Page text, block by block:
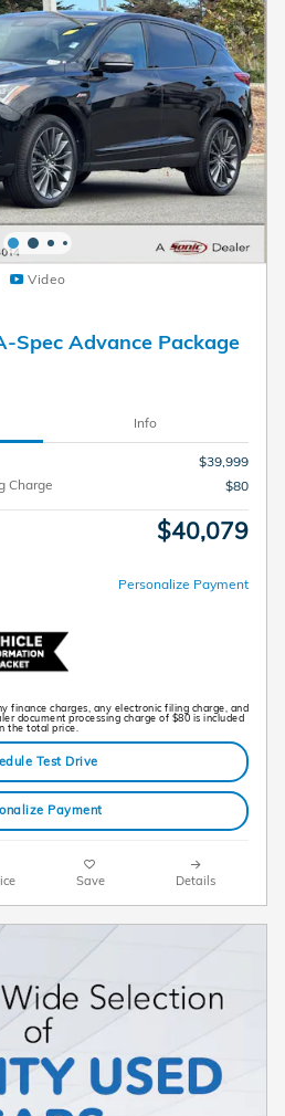
Video
Spec Advance Package
Info
$39,999
Charge
$80
$40,079
Personalize Payment
finance charges, any electronic filing charge, and
document processing charge of $80 is included
the total price.
Test Drive
Payment
Save Details